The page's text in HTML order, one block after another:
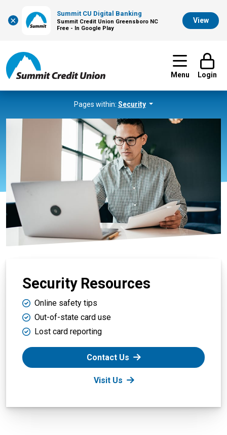
×
Summit CU Digital Banking
Summit Credit Union Greensboro NC
Free - In Google Play
View
Menu Login
Pages within: Security
Security Resources
Online safety tips
Out-of-state card use
Lost card reporting
Contact Us
Visit Us